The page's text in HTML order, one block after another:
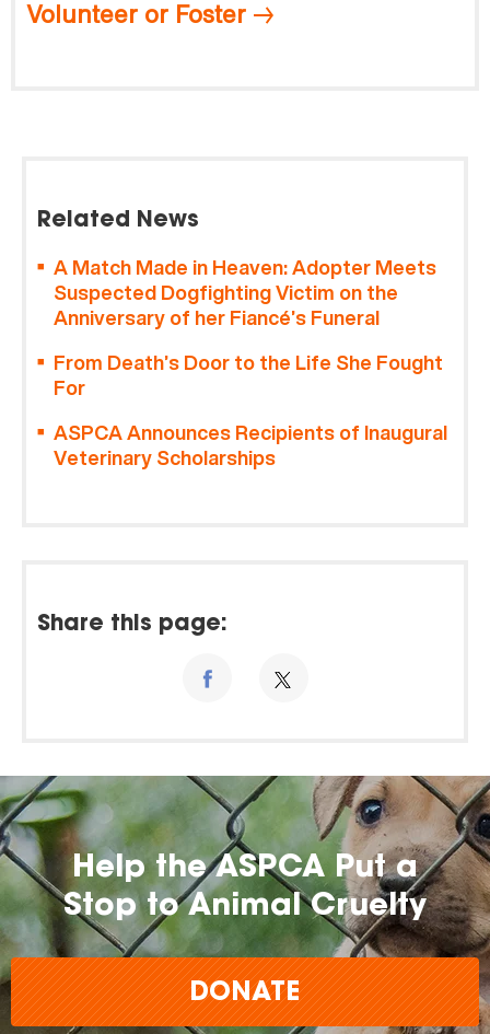
Volunteer or Foster
Related News
A Match Made in Heaven: Adopter Meets
Suspected Dogfighting Victim on the
Anniversary of her Fiancé’s Funeral
From Death’s Door to the Life She Fought
For
ASPCA Announces Recipients of Inaugural
Veterinary Scholarships
Share this page:
Help the ASPCA Put a
Stop to Animal Cruelty
DONATE